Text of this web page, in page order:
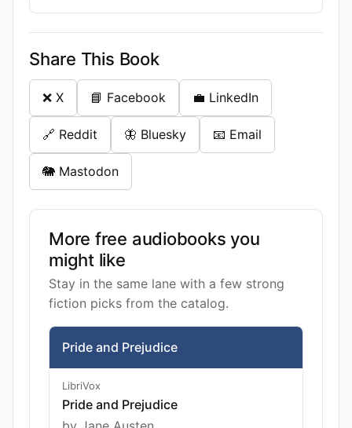
Share This Book
❌ X 📘 Facebook 💼 LinkedIn
🔗 Reddit 🦋 Bluesky 📧 Email
🐘 Mastodon
More free audiobooks you
might like
Stay in the same lane with a few strong
fiction picks from the catalog.
Pride and Prejudice
LibriVox
Pride and Prejudice